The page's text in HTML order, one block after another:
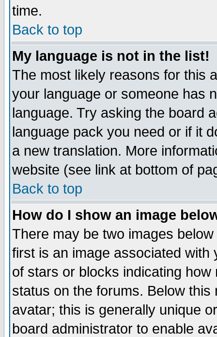
time.
Back to top
My language is not in the list!
The most likely reasons for this
your language or someone has
language. Try asking the board
language pack you need or if it
a new translation. More
website (see link at bottom of
Back to top
How do I show an image
There may be two images
first is an image associated
of stars or blocks indicating
status on the forums. Below
avatar; this is generally unique
board administrator to enable